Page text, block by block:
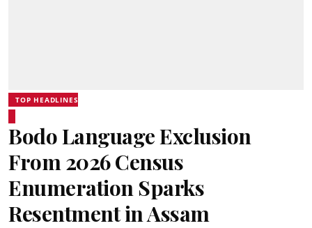
TOP HEADLINES
Bodo Language Exclusion
From 2026 Census
Enumeration Sparks
Resentment in Assam